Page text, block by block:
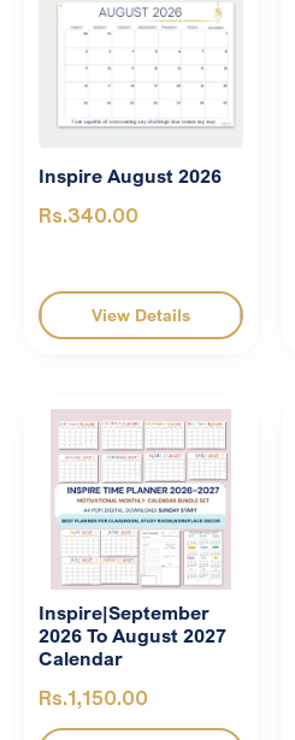
Inspire August 2026
Rs.340.00
View Details
Inspire|September
2026 To August 2027
Calendar
Rs.1,150.00